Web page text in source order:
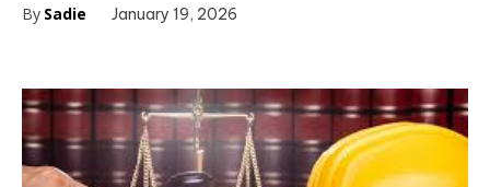
By Sadie January 19, 2026